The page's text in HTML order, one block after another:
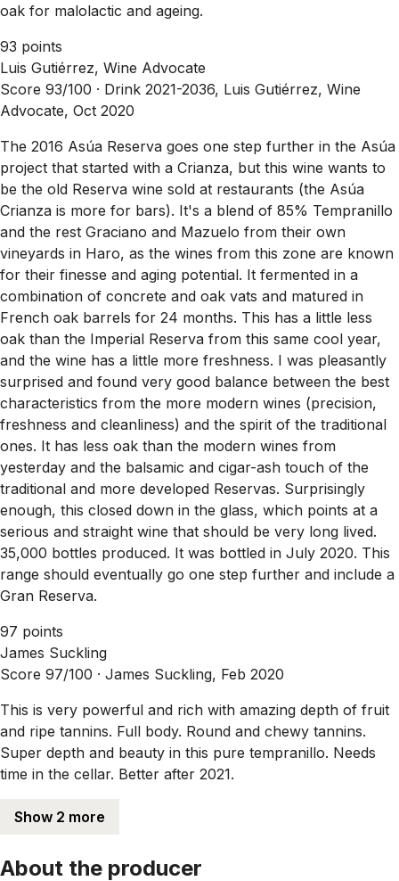
oak for malolactic and ageing.
93 points
Luis Gutiérrez, Wine Advocate
Score 93/100 · Drink 2021-2036, Luis Gutiérrez, Wine
Advocate, Oct 2020
The 2016 Asúa Reserva goes one step further in the Asúa
project that started with a Crianza, but this wine wants to
be the old Reserva wine sold at restaurants (the Asúa
Crianza is more for bars). It's a blend of 85% Tempranillo
and the rest Graciano and Mazuelo from their own
vineyards in Haro, as the wines from this zone are known
for their finesse and aging potential. It fermented in a
combination of concrete and oak vats and matured in
French oak barrels for 24 months. This has a little less
oak than the Imperial Reserva from this same cool year,
and the wine has a little more freshness. I was pleasantly
surprised and found very good balance between the best
characteristics from the more modern wines (precision,
freshness and cleanliness) and the spirit of the traditional
ones. It has less oak than the modern wines from
yesterday and the balsamic and cigar-ash touch of the
traditional and more developed Reservas. Surprisingly
enough, this closed down in the glass, which points at a
serious and straight wine that should be very long lived.
35,000 bottles produced. It was bottled in July 2020. This
range should eventually go one step further and include a
Gran Reserva.
97 points
James Suckling
Score 97/100 · James Suckling, Feb 2020
This is very powerful and rich with amazing depth of fruit
and ripe tannins. Full body. Round and chewy tannins.
Super depth and beauty in this pure tempranillo. Needs
time in the cellar. Better after 2021.
Show 2 more
About the producer